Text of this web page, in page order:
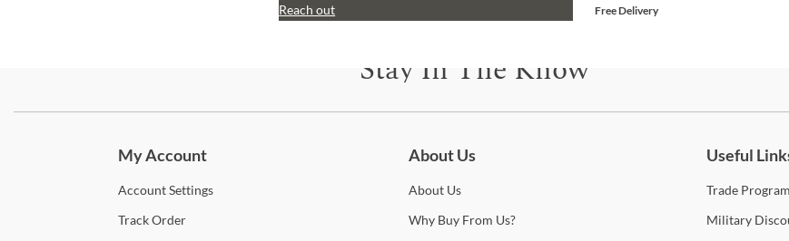
Reach out
Free Delivery
Stay In The Know
My Account
AccountSettings
TrackOrder
About Us
AboutUs
WhyBuy From Us?
Useful
TradeProgram
Military